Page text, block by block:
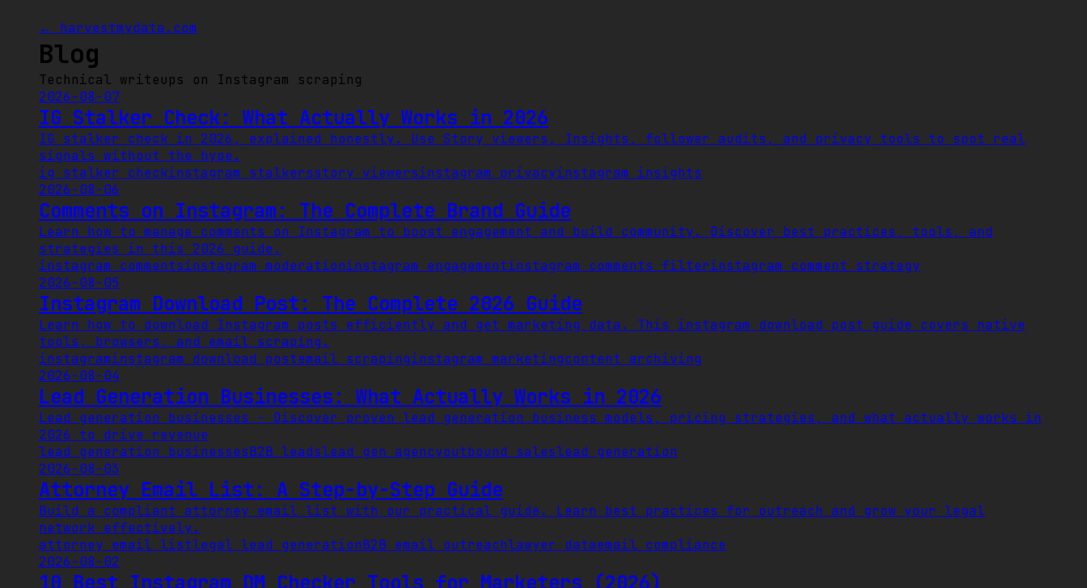
← harvestmydata.com
Blog
Technical writeups on Instagram scraping
2026-08-07
IG Stalker Check: What Actually Works in 2026
IG stalker check in 2026, explained honestly. Use Story viewers, Insights, follower audits, and privacy tools to spot real
signals without the hype.
ig stalker checkinstagram stalkersstory viewersinstagram privacyinstagram insights
2026-08-06
Comments on Instagram: The Complete Brand Guide
Learn how to manage comments on Instagram to boost engagement and build community. Discover best practices, tools, and
strategies in this 2026 guide.
instagram commentsinstagram moderationinstagram engagementinstagram comments filterinstagram comment strategy
2026-08-05
Instagram Download Post: The Complete 2026 Guide
Learn how to download Instagram posts efficiently and get marketing data. This instagram download post guide covers native
tools, browsers, and email scraping.
instagraminstagram download postemail scrapinginstagram marketingcontent archiving
2026-08-04
Lead Generation Businesses: What Actually Works in 2026
Lead generation businesses - Discover proven lead generation business models, pricing strategies, and what actually works in
2026 to drive revenue
lead generation businessesB2B leadslead gen agencyoutbound saleslead generation
2026-08-03
Attorney Email List: A Step-by-Step Guide
Build a compliant attorney email list with our practical guide. Learn best practices for outreach and grow your legal
network effectively.
attorney email listlegal lead generationB2B email outreachlawyer dataemail compliance
2026-08-02
10 Best Instagram DM Checker Tools for Marketers (2026)